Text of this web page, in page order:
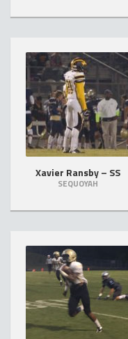
Xavier Ransby – SS
SEQUOYAH